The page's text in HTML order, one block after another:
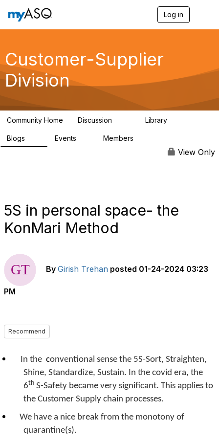
Log in
g
a
Customer-Supplier
Division
Community Home Discussion Library
Blogs Events Members
View Only
5S in personal space- the
KonMari Method
By Girish Trehan posted 01-24-2024 03:23
PM
Recommend
In the conventional sense the 5S-Sort, Straighten,
Shine, Standardize, Sustain. In the covid era, the
6th S-Safety became very significant. This applies to
the Customer Supply chain processes.
We have a nice break from the monotony of
quarantine(s).